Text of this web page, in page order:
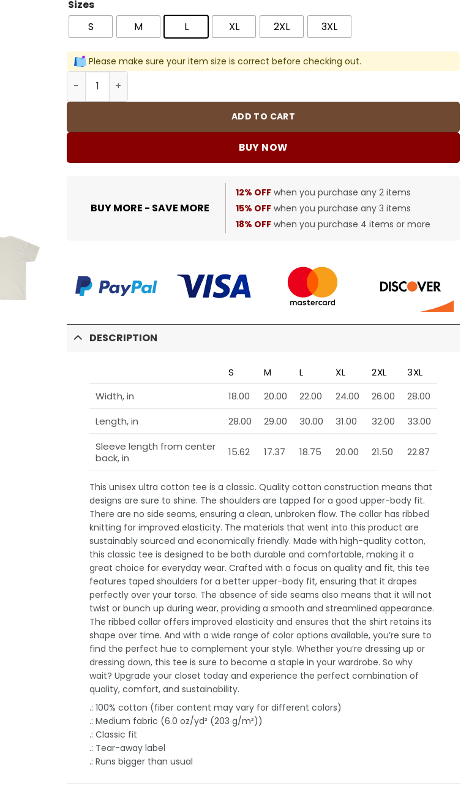
Sizes
S
M L XL 2XL 3XL
Please make sure your item size is correct before checking out.
All Eyes On Me Men T-Shirt quantity
ADD TO CART
BUY NOW
BUY MORE - SAVE MORE
12% OFF when you purchase any 2 items
15% OFF when you purchase any 3 items
18% OFF when you purchase 4 items or more
DESCRIPTION
S M L XL 2XL
3XL
Width, in
18.00 20.00 22.00 24.00 26.00
28.00
Length, in
28.00 29.00 30.00 31.00 32.00
33.00
Sleeve length from center
back, in
15.62 17.37 18.75 20.00 21.50 22.87
This unisex ultra cotton tee is a classic. Quality cotton construction means that
designs are sure to shine. The shoulders are tapped for a good upper-body fit.
There are no side seams, ensuring a clean, unbroken flow. The collar has ribbed
knitting for improved elasticity. The materials that went into this product are
sustainably sourced and economically friendly. Made with high-quality cotton,
this classic tee is designed to be both durable and comfortable, making it a
great choice for everyday wear. Crafted with a focus on quality and fit, this tee
features taped shoulders for a better upper-body fit, ensuring that it drapes
perfectly over your torso. The absence of side seams also means that it will not
twist or bunch up during wear, providing a smooth and streamlined appearance.
The ribbed collar offers improved elasticity and ensures that the shirt retains its
shape over time. And with a wide range of color options available, you’re sure to
find the perfect hue to complement your style. Whether you’re dressing up or
dressing down, this tee is sure to become a staple in your wardrobe. So why
wait? Upgrade your closet today and experience the perfect combination of
quality, comfort, and sustainability.
.: 100% cotton (fiber content may vary for different colors)
.: Medium fabric (6.0 oz/yd² (203 g/m²))
.: Classic fit
.: Tear-away label
.: Runs bigger than usual